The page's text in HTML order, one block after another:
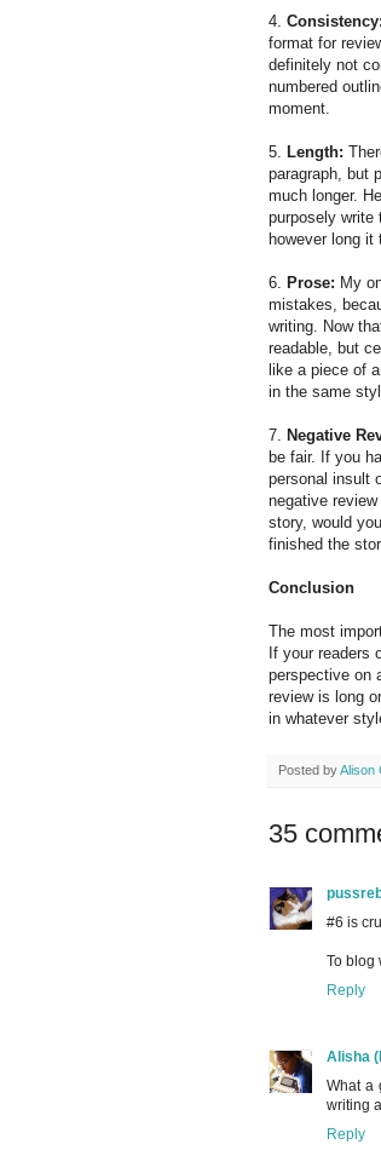
4. Consistency:
format for
definitely not
numbered
moment.
5. Length:
paragraph, but
much longer.
purposely write
however long it
6. Prose: My
mistakes,
writing. Now
readable, but
like a piece of
in the same
7. Negative
be fair. If you
personal insult
negative
story, would
finished the
Conclusion
The most
If your readers
perspective on
review is long
in whatever
Posted byAlison
35
#6 is
To blog
Reply
Alisha
What a
writing
Reply